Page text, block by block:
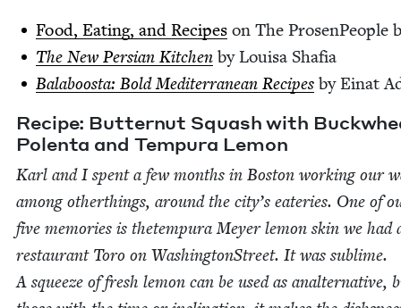
Food, Eat­ing, and Recipes on The Pros­en­Peo­ple
The New Per­sian Kitchen by Louisa Shafia
Bal­a­boos­ta: Bold Mediter­ranean Recipes by Einat
Recipe: But­ter­nut Squash with
Polen­ta and Tem­pu­ra Lemon
Karl and I spent a few months in Boston work­ing our
among oth­erthings, around the city’s eater­ies. One of
five mem­o­ries is thetem­pu­ra Mey­er lemon skin we had
restau­rant Toro on Wash­ing­ton­Street. It was sub­lime.
A squeeze of fresh lemon can be used as anal­ter­na­tive,